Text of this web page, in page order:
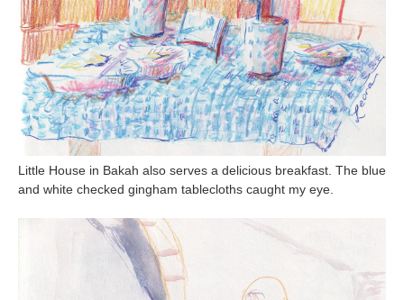
Little House in Bakah also serves a delicious breakfast. The blue
and white checked gingham tablecloths caught my eye.